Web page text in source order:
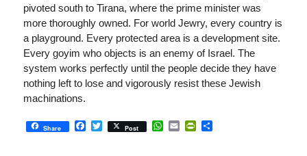
pivoted south to Tirana, where the prime minister was
more thoroughly owned. For world Jewry, every country is
a playground. Every protected area is a development site.
Every goyim who objects is an enemy of Israel. The
system works perfectly until the people decide they have
nothing left to lose and vigorously resist these Jewish
machinations.
Share Facebook
Twitter
Post WhatsApp
EmailPrintFriendly
Share